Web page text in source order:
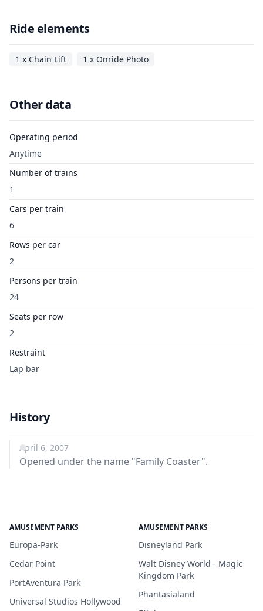
Ride elements
1 x Chain Lift 1 x Onride Photo
Other data
Operating period
Anytime
Number of trains
1
Cars per train
6
Rows per car
2
Persons per train
24
Seats per row
2
Restraint
Lap bar
History
April 6, 2007
Opened under the name "Family Coaster".
AMUSEMENT PARKS
Europa-Park
Cedar Point
PortAventura Park
Universal Studios Hollywood
AMUSEMENT PARKS
Disneyland Park
Walt Disney World - Magic
Kingdom Park
Phantasialand